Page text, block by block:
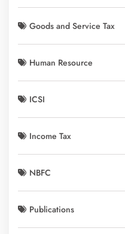
Goods and Service Tax
Human Resource
ICSI
Income Tax
NBFC
Publications